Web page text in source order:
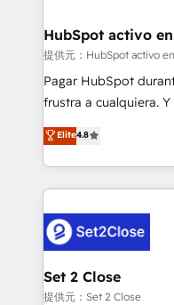
helps the following
improvement &
commercialization,
SaaS, Software Dev
the United States, EU,
America. From casual user to super fan: make
HubSpot activo
提供元：HubSpot activo
Pagar HubSpot
frustra a cualquiera.
herramienta: es del
implementó. Trabajamos con un catálogo de +80
casos de uso: cada
concreto de tu
en paralelo cuando
confirmamos
Empiezas a ver
mes. 🏆 HubSpot Partner of the Year 2022, máximo
Elite4.8
Set 2 Close
提供元：Set 2 Close